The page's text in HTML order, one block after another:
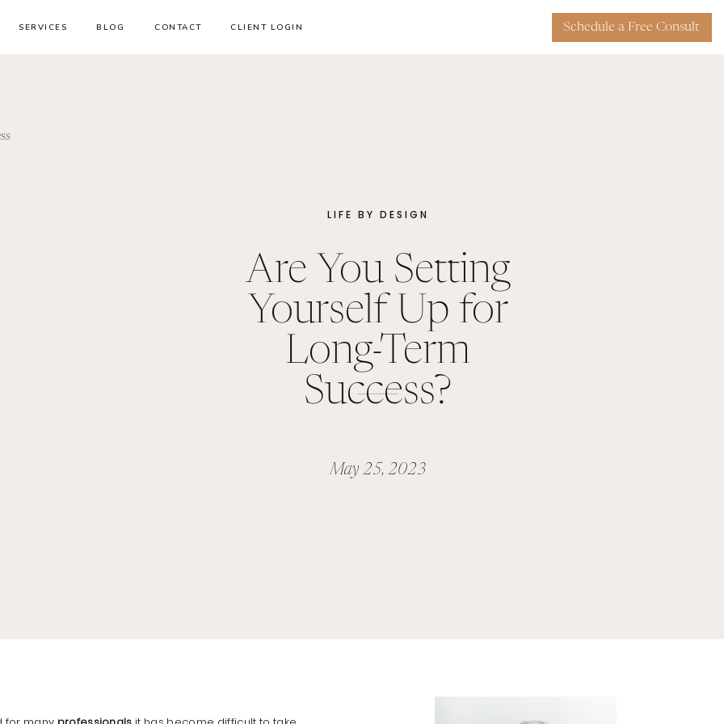
SERVICES BLOG CONTACT CLIENT LOGIN Schedule a Free Consult
LIFE BY DESIGN
Are You Setting
Yourself Up for
Long-Term
Success?
May 25, 2023